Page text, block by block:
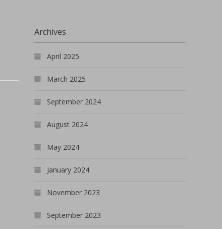
Archives
April 2025
March 2025
September 2024
August 2024
May 2024
January 2024
November 2023
September 2023